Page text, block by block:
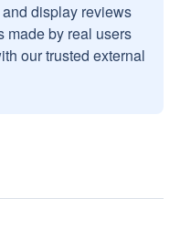
display reviews
made by real users
our trusted external